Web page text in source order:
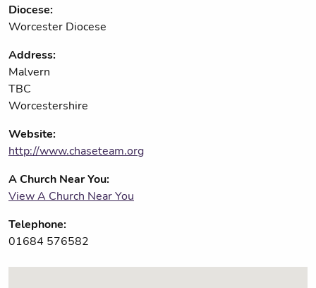
Diocese:
Worcester Diocese
Address:
Malvern
TBC
Worcestershire
Website:
http://www.chaseteam.org
A Church Near You:
View A Church Near You
Telephone:
01684 576582